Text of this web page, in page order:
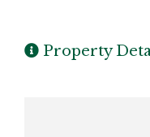
Property